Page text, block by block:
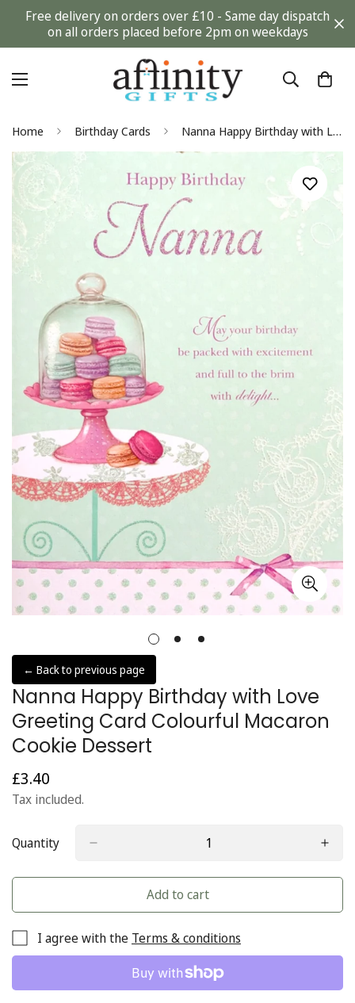
Free delivery on orders over £10 - Same day dispatch
on all orders placed before 2pm on weekdays
Home Birthday Cards Nanna Happy Birthday with Love Greeting Card Colourful Macaron Cookie Dessert
← Back to previous page
Nanna Happy Birthday with Love
Greeting Card Colourful Macaron
Cookie Dessert
Regular
price
£3.40
Tax included.
Quantity
Add to cart
I agree with the Terms & conditions